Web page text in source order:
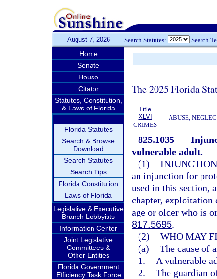
August 7, 2026 Search Statutes: Search
Home
Senate
House
Citator
Statutes, Constitution,
& Laws of Florida
Florida Statutes
Search & Browse
Download
Search Statutes
Search Tips
Florida Constitution
Laws of Florida
Legislative & Executive
Branch Lobbyists
Information Center
Joint Legislative
Committees &
Other Entities
Florida Government
Efficiency Task Force
The 2025 Florida
Title
XLVI
CRIMES
ABUSE,
825.1035
vulnerable adult.—
(1)
an injunction for
used in this section,
chapter, exploitation
age or older who is
817.5695.
(2) WHO MAY
(a) The cause of
1.
A vulnerable
2. The guardian